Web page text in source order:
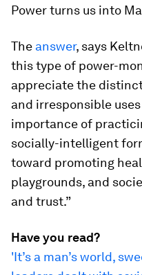
Power turns us into
The answer, says
this type of power-
appreciate the
and irresponsible
importance of
socially-intelligent
toward promoting
playgrounds, and
and trust.”
Have you read?
'It’s a man’s world,